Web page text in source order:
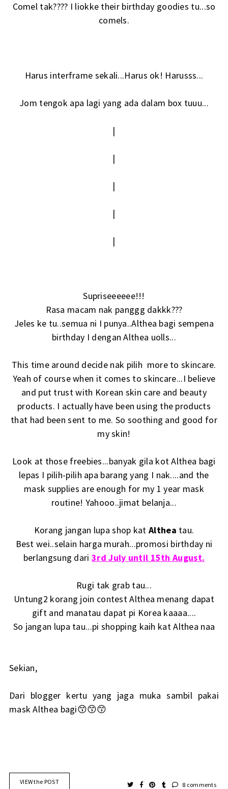
Comel tak???? I liokke their birthday goodies tu...so
comels.
Harus interframe sekali...Harus ok! Harusss...
Jom tengok apa lagi yang ada dalam box tuuu...
|
|
|
|
|
Supriseeeeee!!!
Rasa macam nak panggg dakkk???
Jeles ke tu..semua ni I punya..Althea bagi sempena
birthday I dengan Althea uolls...
This time around decide nak pilih more to skincare.
Yeah of course when it comes to skincare...I believe
and put trust with Korean skin care and beauty
products. I actually have been using the products
that had been sent to me. So soothing and good for
my skin!
Look at those freebies...banyak gila kot Althea bagi
lepas I pilih-pilih apa barang yang I nak....and the
mask supplies are enough for my 1 year mask
routine! Yahooo..jimat belanja...
Korang jangan lupa shop katAlthea tau.
Best wei..selain harga murah...promosi birthday ni
berlangsung dari 3rd July until 15th August.
Rugi tak grab tau...
Untung2 korang join contest Althea menang dapat
gift and manatau dapat pi Korea kaaaa....
So jangan lupa tau...pi shopping kaih kat Althea naa
Sekian,
Dari blogger kertu yang jaga muka sambil pakai
mask Althea bagi😙😙😙
VIEW the POST 8 comments